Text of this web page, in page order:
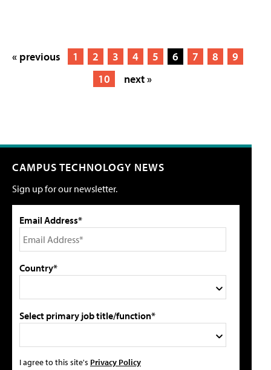
« previous 1 2 3 4 5 6 7 8
9
10
next »
CAMPUS TECHNOLOGY NEWS
Sign up for our newsletter.
Email Address*
Country*
Select primary job title/function*
I agree to this site's Privacy Policy